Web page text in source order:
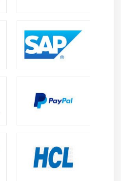
a number of different
It has an extensive library
and a sizable library of
and fonts are all features of